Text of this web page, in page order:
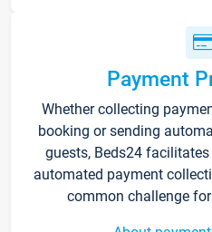
Payment
Whether collecting
booking or sending
guests, Beds24 facilitates
automated payment
common challenge